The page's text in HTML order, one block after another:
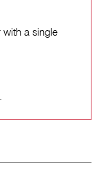
a single